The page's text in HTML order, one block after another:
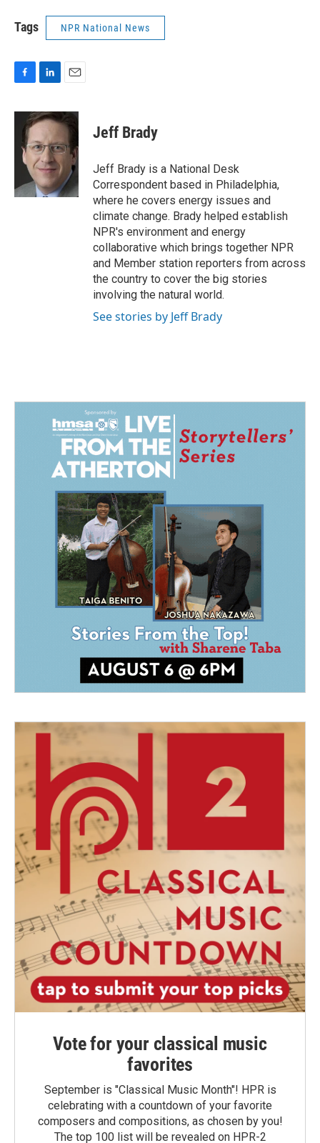
Tags NPR National News
c
n
k
e
d
I
n
a
i
l
Jeff Brady
Jeff Brady is a National Desk
Correspondent based in Philadelphia,
where he covers energy issues and
climate change. Brady helped establish
NPR's environment and energy
collaborative which brings together NPR
and Member station reporters from across
the country to cover the big stories
involving the natural world.
See stories by Jeff Brady
Vote for your classical music
favorites
September is "Classical Music Month"! HPR is
celebrating with a countdown of your favorite
composers and compositions, as chosen by you!
The top 100 list will be revealed on HPR-2